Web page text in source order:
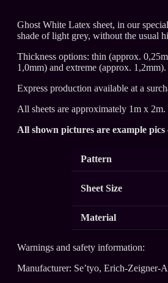
Ghost White Latex sheet, in our
shade of light grey, without the usual
Thickness options: thin (approx.
1,0mm) and extreme (approx. 1,2mm).
Express production available at a
All sheets are approximately 1m x
All shown pictures are example pics
Pattern
Sheet Size
Material
Warnings and safety information:
Manufacturer: Se’tyo, Erich-Zeigner-